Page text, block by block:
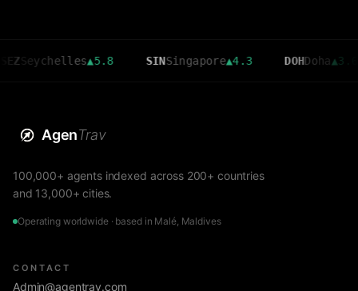
▲5.8 SIN Singapore▲4.3 DOH Doha▲3.6
AgenTrav
100,000+ agents indexed across 200+ countries
and 13,000+ cities.
Operating worldwide · based in Malé, Maldives
CONTACT
Admin@agentrav.com